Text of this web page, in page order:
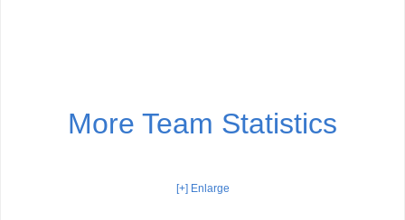
More Team Statistics
[+] Enlarge